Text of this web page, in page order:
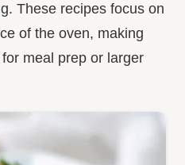
These recipes focus on
of the oven, making
meal prep or larger